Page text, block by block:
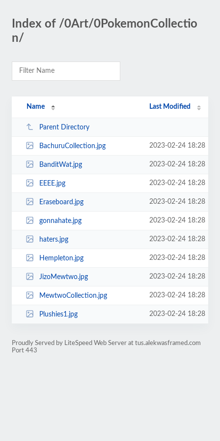
Index of /0Art/0PokemonCollectio
n/
Name Last Modified
Parent Directory
BachuruCollection.jpg 2023-02-24 18:28
BanditWat.jpg 2023-02-24 18:28
EEEE.jpg 2023-02-24 18:28
Eraseboard.jpg 2023-02-24 18:28
gonnahate.jpg 2023-02-24 18:28
haters.jpg 2023-02-24 18:28
Hempleton.jpg 2023-02-24 18:28
JizoMewtwo.jpg 2023-02-24 18:28
MewtwoCollection.jpg 2023-02-24 18:28
Plushies1.jpg 2023-02-24 18:28
Proudly Served by LiteSpeed Web Server at tus.alekwasframed.com
Port 443